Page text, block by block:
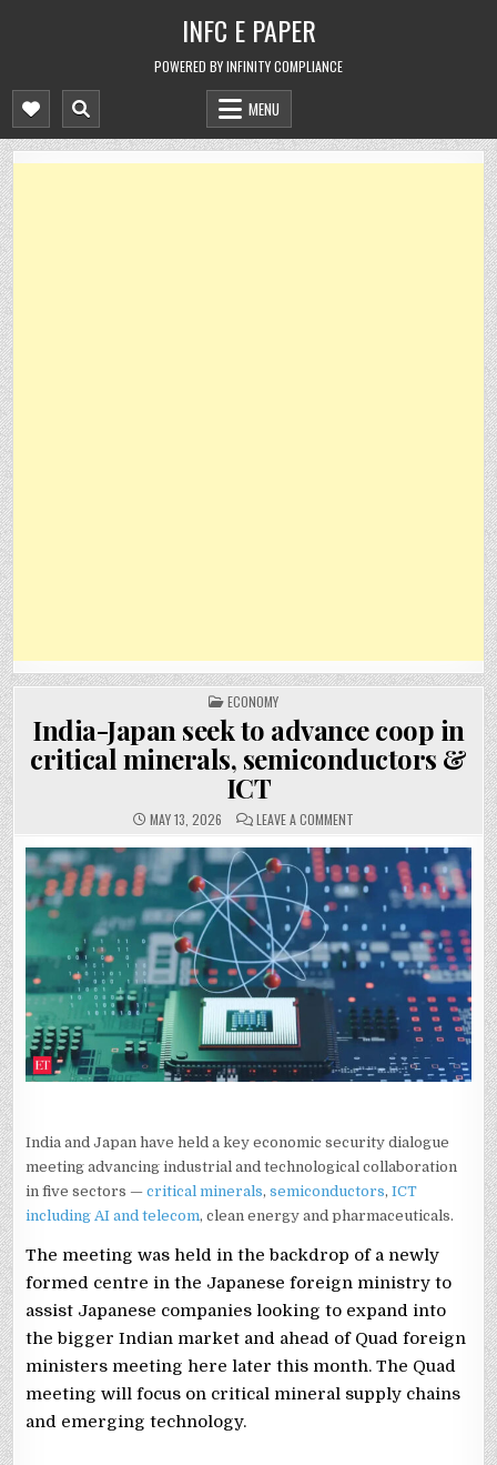
INFC E PAPER
POWERED BY INFINITY COMPLIANCE
MENU
POSTED
IN
ECONOMY
India-Japan seek to advance coop in
critical minerals, semiconductors &
ICT
MAY 13, 2026 LEAVE A COMMENTON
JAPAN
TO
ADVANCE
COOP
CRITICAL
MINERALS,
SEMICONDUCTORS
&
ICT
India and Japan have held a key economic security dialogue
meeting advancing industrial and technological collaboration
in five sectors —critical minerals,semiconductors,ICT
including AI and telecom, clean energy and pharmaceuticals.
The meeting was held in the backdrop of a newly
formed centre in the Japanese foreign ministry to
assist Japanese companies looking to expand into
the bigger Indian market and ahead of Quad foreign
ministers meeting here later this month. The Quad
meeting will focus on critical mineral supply chains
and emerging technology.